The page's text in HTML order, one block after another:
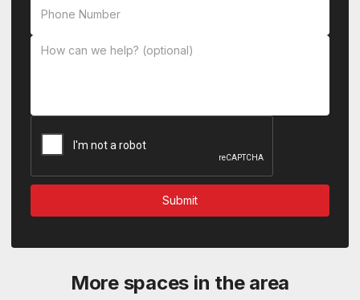
More spaces in the area